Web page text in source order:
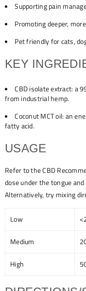
Supporting pain
Promoting deeper,
Pet friendly for cats,
KEY
CBD isolate extract: a
from industrial hemp.
Coconut MCT oil: an
fatty acid.
USAGE
Refer to the CBD
dose under the tongue
Alternatively, try mixing
Low
Medium
High